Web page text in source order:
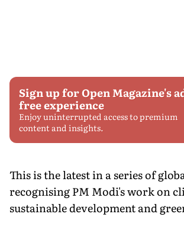
Sign up for Open Magazine's
free experience
Enjoy uninterrupted access to premium
content and insights.
This is the latest in a series of
recognising PM Modi's work on
sustainable development and